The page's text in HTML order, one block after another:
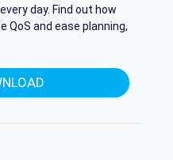
day. Find out how
QoS and ease planning,